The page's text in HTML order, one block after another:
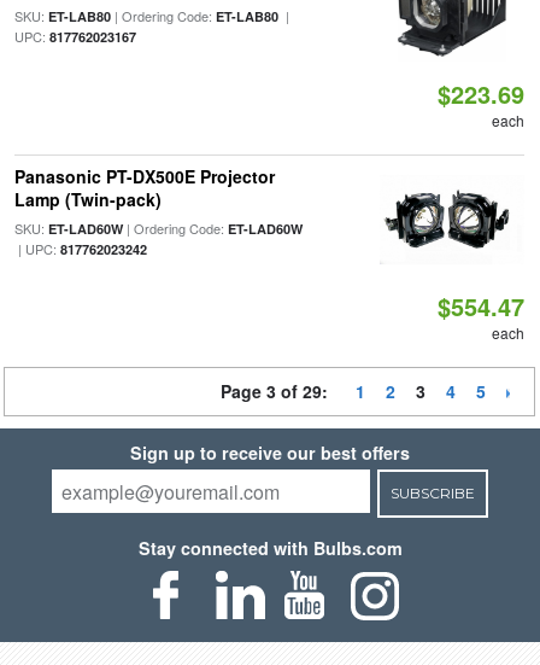
SKU: ET-LAB80| Ordering Code: ET-LAB80|
UPC: 817762023167
$223.69
each
Panasonic PT-DX500E Projector
Lamp (Twin-pack)
SKU: ET-LAD60W| Ordering Code: ET-LAD60W
| UPC: 817762023242
$554.47
each
Page 3 of 29: 1 2 3 4 5
Sign up to receive our best offers
SUBSCRIBE
Stay connected with Bulbs.com